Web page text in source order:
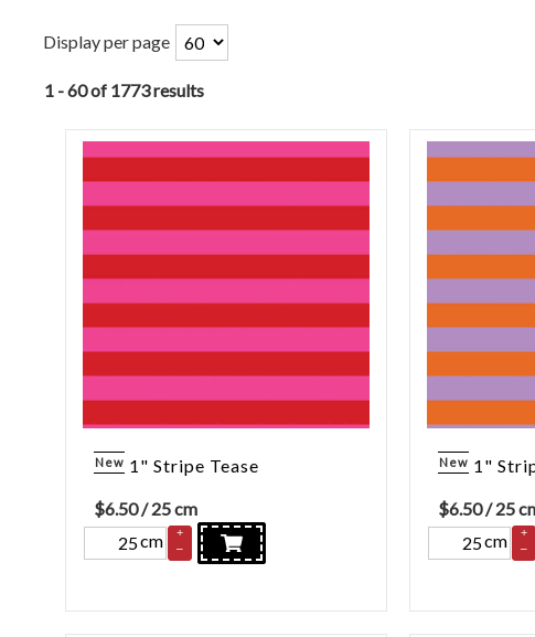
Display per page
1 - 60 of 1773 results
New 1" Stripe Tease
$6.50/ 25 cm
cm
+
–
New 1"
$6.50/ 25
cm
+
–